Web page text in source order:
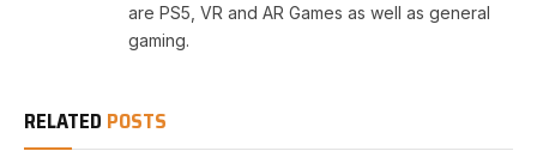
are PS5, VR and AR Games as well as general
gaming.
RELATED POSTS